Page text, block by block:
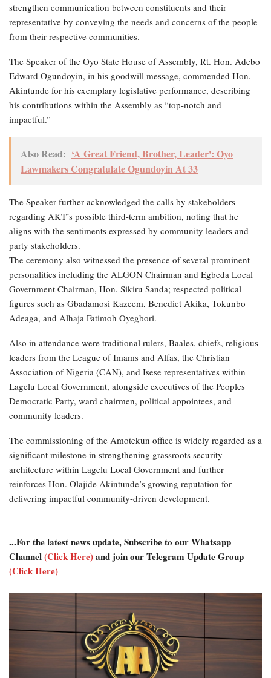
strengthen communication between constituents and their
representative by conveying the needs and concerns of the people
from their respective communities.
The Speaker of the Oyo State House of Assembly, Rt. Hon. Adebo
Edward Ogundoyin, in his goodwill message, commended Hon.
Akintunde for his exemplary legislative performance, describing
his contributions within the Assembly as “top-notch and
impactful.”
Also Read: ‘A Great Friend, Brother, Leader': Oyo
Lawmakers Congratulate Ogundoyin At 33
The Speaker further acknowledged the calls by stakeholders
regarding AKT’s possible third-term ambition, noting that he
aligns with the sentiments expressed by community leaders and
party stakeholders.
The ceremony also witnessed the presence of several prominent
personalities including the ALGON Chairman and Egbeda Local
Government Chairman, Hon. Sikiru Sanda; respected political
figures such as Gbadamosi Kazeem, Benedict Akika, Tokunbo
Adeaga, and Alhaja Fatimoh Oyegbori.
Also in attendance were traditional rulers, Baales, chiefs, religious
leaders from the League of Imams and Alfas, the Christian
Association of Nigeria (CAN), and Isese representatives within
Lagelu Local Government, alongside executives of the Peoples
Democratic Party, ward chairmen, political appointees, and
community leaders.
The commissioning of the Amotekun office is widely regarded as a
significant milestone in strengthening grassroots security
architecture within Lagelu Local Government and further
reinforces Hon. Olajide Akintunde’s growing reputation for
delivering impactful community-driven development.
...For the latest news update, Subscribe to our Whatsapp
Channel(Click Here)and join our Telegram Update Group
(Click Here)